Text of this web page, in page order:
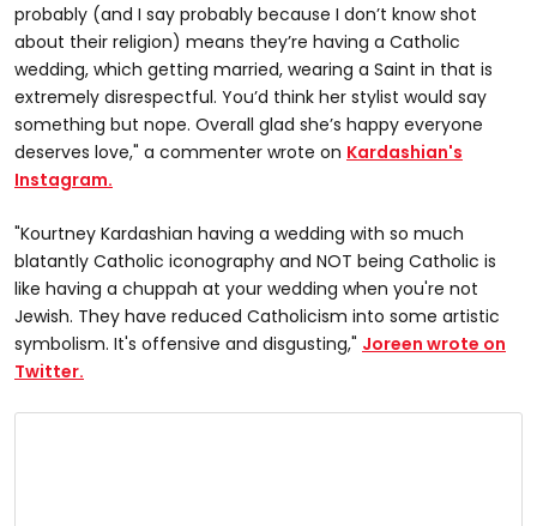
probably (and I say probably because I don’t know shot
about their religion) means they’re having a Catholic
wedding, which getting married, wearing a Saint in that is
extremely disrespectful. You’d think her stylist would say
something but nope. Overall glad she’s happy everyone
deserves love," a commenter wrote on Kardashian's
Instagram.
"Kourtney Kardashian having a wedding with so much
blatantly Catholic iconography and NOT being Catholic is
like having a chuppah at your wedding when you're not
Jewish. They have reduced Catholicism into some artistic
symbolism. It's offensive and disgusting," Joreen wrote on
Twitter.